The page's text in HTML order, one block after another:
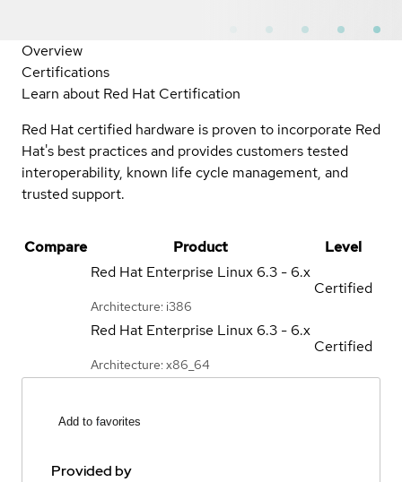
Overview
Certifications
Learn about Red Hat Certification
Red Hat certified hardware is proven to incorporate Red
Hat's best practices and provides customers tested
interoperability, known life cycle management, and
trusted support.
Compare Product
Level
Red Hat Enterprise Linux 6.3 - 6.x
Architecture: i386
Certified
Red Hat Enterprise Linux 6.3 - 6.x
Architecture: x86_64
Certified
Add to favorites
Provided by